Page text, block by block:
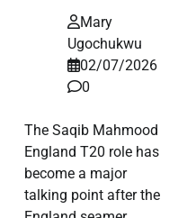
Mary
Ugochukwu
02/07/2026
0
The Saqib Mahmood
England T20 role has
become a major
talking point after the